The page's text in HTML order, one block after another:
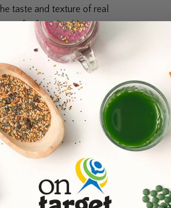
taste and texture of real
it is far from healthy on
Read more
and tofurkey, fall
they are healthy. These
of processed food.